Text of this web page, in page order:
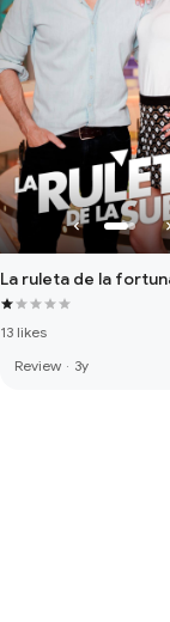
La ruleta de la
13 likes
Review · 3y